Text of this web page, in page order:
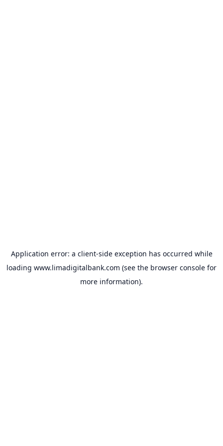
Application error: a client-side exception has occurred while
loading www.limadigitalbank.com (see the browser console for
more information).